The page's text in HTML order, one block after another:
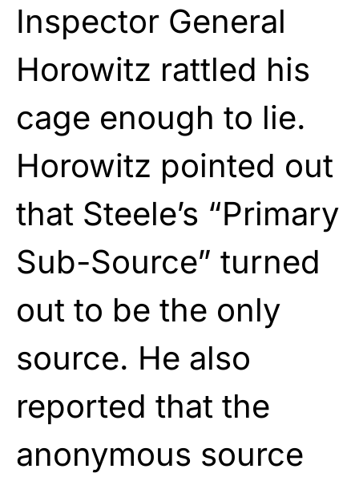
Inspector General
Horowitz rattled his
cage enough to lie.
Horowitz pointed out
that Steele’s “Primary
Sub-Source” turned
out to be the only
source. He also
reported that the
anonymous source